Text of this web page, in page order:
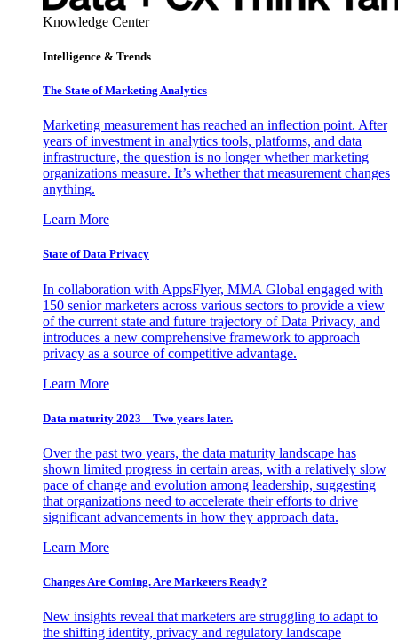
Knowledge Center
Intelligence & Trends
The State of Marketing Analytics
Marketing measurement has reached an inflection point. After
years of investment in analytics tools, platforms, and data
infrastructure, the question is no longer whether marketing
organizations measure. It’s whether that measurement changes
anything.
Learn More
State of Data Privacy
In collaboration with AppsFlyer, MMA Global engaged with
150 senior marketers across various sectors to provide a view
of the current state and future trajectory of Data Privacy, and
introduces a new comprehensive framework to approach
privacy as a source of competitive advantage.
Learn More
Data maturity 2023 – Two years later.
Over the past two years, the data maturity landscape has
shown limited progress in certain areas, with a relatively slow
pace of change and evolution among leadership, suggesting
that organizations need to accelerate their efforts to drive
significant advancements in how they approach data.
Learn More
Changes Are Coming. Are Marketers Ready?
New insights reveal that marketers are struggling to adapt to
the shifting identity, privacy and regulatory landscape